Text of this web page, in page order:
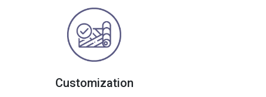
Customization